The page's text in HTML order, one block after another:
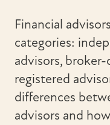
Financial
categories:
advisors,
registered
differences
advisors and